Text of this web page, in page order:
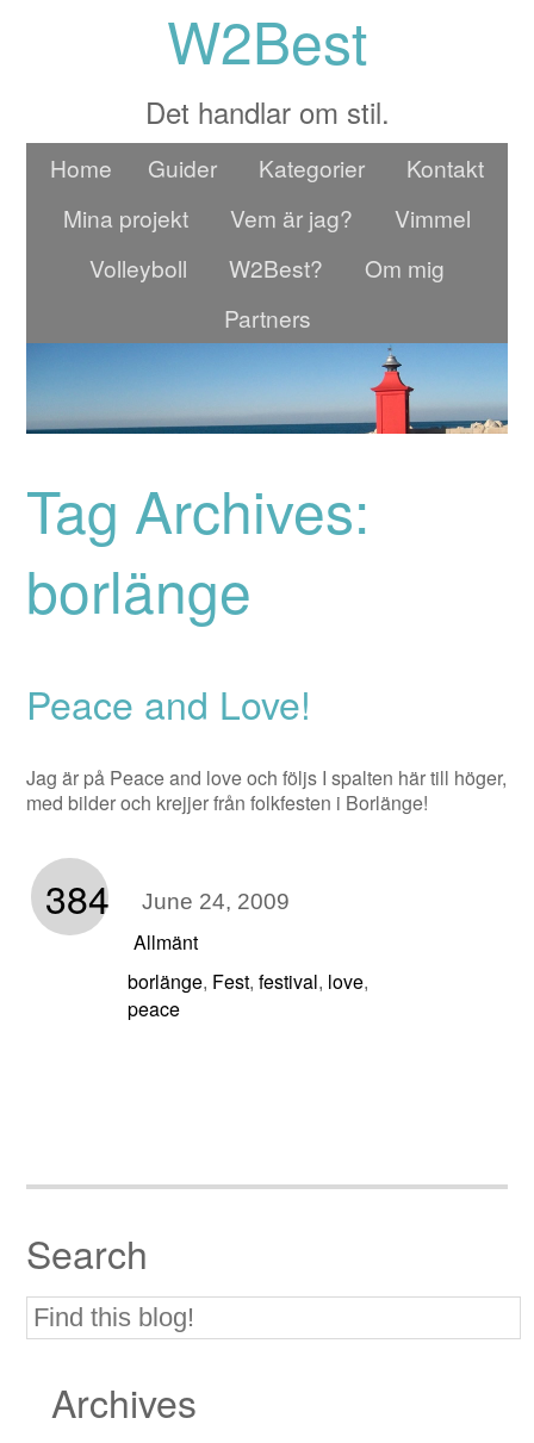
W2Best
Det handlar om stil.
Home Guider Kategorier
Kontakt
Mina projekt
Vem är jag?
Vimmel
Volleyboll
W2Best?
Om mig
Partners
Tag Archives:
borlänge
Peace and Love!
Jag är på Peace and love och följs I spalten här till höger,
med bilder och krejjer från folkfesten i Borlänge!
384 June 24, 2009
Allmänt
borlänge, Fest,festival, love,
peace
Search
Archives